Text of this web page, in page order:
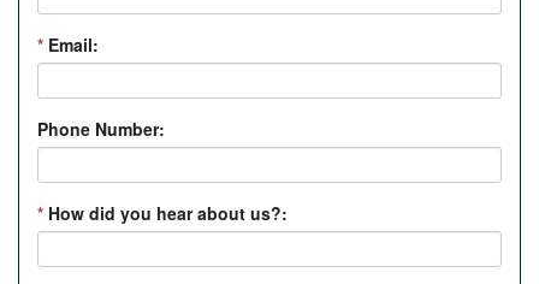
* Email:
Phone Number:
* How did you hear about us?: